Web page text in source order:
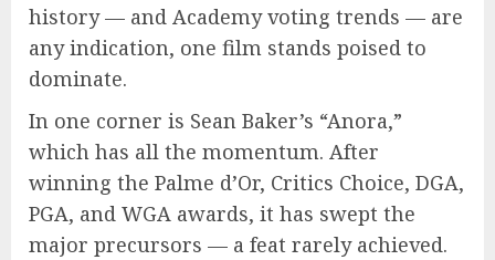
history — and Academy voting trends — are
any indication, one film stands poised to
dominate.
In one corner is Sean Baker’s “Anora,”
which has all the momentum. After
winning the Palme d’Or, Critics Choice, DGA,
PGA, and WGA awards, it has swept the
major precursors — a feat rarely achieved.